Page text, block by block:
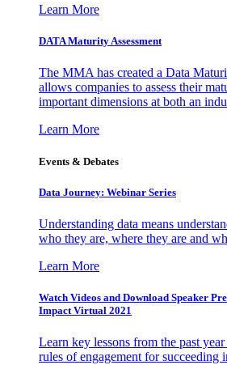
Learn More
DATA Maturity Assessment
The MMA has created a Data
allows companies to assess their
important dimensions at both an
Learn More
Events & Debates
Data Journey: Webinar Series
Understanding data means
who they are, where they are and
Learn More
Watch Videos and Download Speaker
Impact Virtual 2021
Learn key lessons from the past
rules of engagement for succeeding